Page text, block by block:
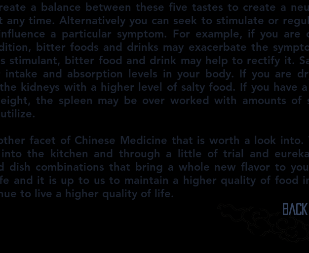
a balance between these five tastes to create a
any time. Alternatively you can seek to stimulate or
a particular symptom. For example, if you are
bitter foods and drinks may exacerbate the
stimulant, bitter food and drink may help to rectify it.
intake and absorption levels in your body. If you are
kidneys with a higher level of salty food. If you have
the spleen may be over worked with amounts
facet of Chinese Medicine that is worth a look into.
the kitchen and through a little of trial and
dish combinations that bring a whole new flavor to
and it is up to us to maintain a higher quality of food
to live a higher quality of life.